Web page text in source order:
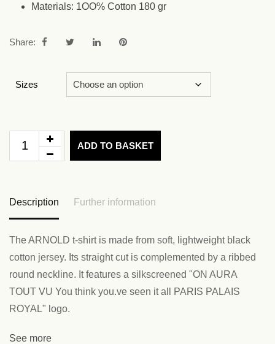
Materials: 1OO% Cotton 180 gr
Share:
Sizes
ADD TO BASKET
Description Further information
The ARNOLD t-shirt is made from soft, lightweight black
cotton jersey. Its straight cut is complemented by a ribbed
round neckline. It features a silkscreened "ON AURA
TOUT VU You think you.ve seen it all PARIS PALAIS
ROYAL" logo.
See more